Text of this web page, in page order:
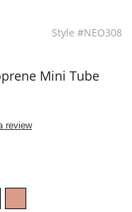
Style #NEO308
Mini Tube
review